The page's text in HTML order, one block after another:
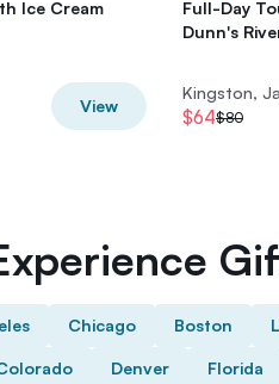
Ice Cream
View
Full-Day
Dunn's
Kingston,
$64$80
Chicago Boston
Denver Florida